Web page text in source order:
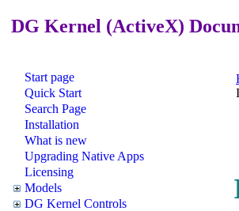
DG Kernel (ActiveX)
Start page
Quick Start
Search Page
Installation
What is new
Upgrading Native Apps
Licensing
Models
DG Kernel Controls